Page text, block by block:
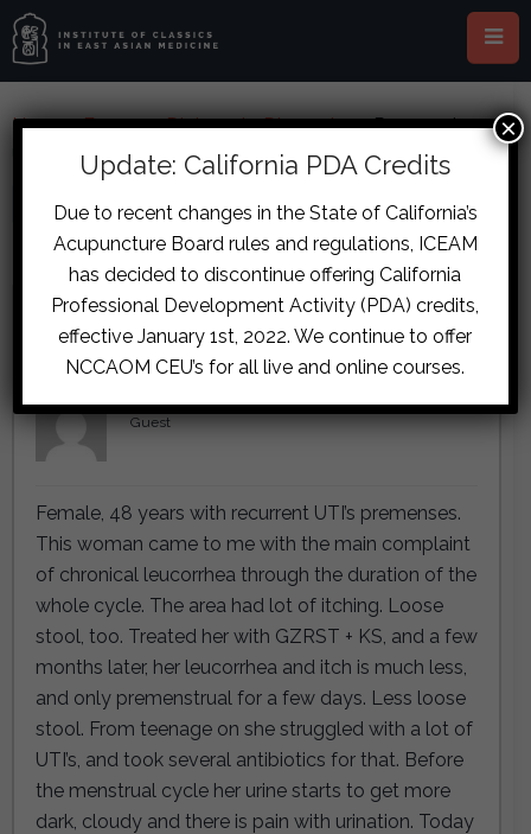
Home › Forums › Diplomate Discussion › Recurrent
UTIs Case
This topic is empty.
Viewing 3 reply threads
Author
Posts
September 15, 2017 at 9:52 am
#7146
Lettie de Wit
Guest
Female, 48 years with recurrent UTI’s premenses.
This woman came to me with the main complaint
of chronical leucorrhea through the duration of the
whole cycle. The area had lot of itching. Loose
stool, too. Treated her with GZRST + KS, and a few
months later, her leucorrhea and itch is much less,
and only premenstrual for a few days. Less loose
stool. From teenage on she struggled with a lot of
UTI’s, and took several antibiotics for that. Before
the menstrual cycle her urine starts to get more
dark, cloudy and there is pain with urination. Today
Update: California PDA Credits
Due to recent changes in the State of California’s
Acupuncture Board rules and regulations, ICEAM
has decided to discontinue offering California
Professional Development Activity (PDA) credits,
effective January 1st, 2022. We continue to offer
NCCAOM CEU’s for all live and online courses.
×